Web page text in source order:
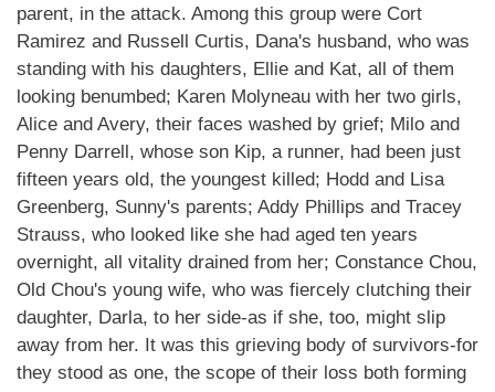
parent, in the attack. Among this group were Cort
Ramirez and Russell Curtis, Dana's husband, who was
standing with his daughters, Ellie and Kat, all of them
looking benumbed; Karen Molyneau with her two girls,
Alice and Avery, their faces washed by grief; Milo and
Penny Darrell, whose son Kip, a runner, had been just
fifteen years old, the youngest killed; Hodd and Lisa
Greenberg, Sunny's parents; Addy Phillips and Tracey
Strauss, who looked like she had aged ten years
overnight, all vitality drained from her; Constance Chou,
Old Chou's young wife, who was fiercely clutching their
daughter, Darla, to her side-as if she, too, might slip
away from her. It was this grieving body of survivors-for
they stood as one, the scope of their loss both forming